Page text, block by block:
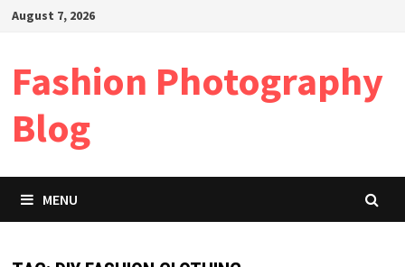
SkipAugust 7, 2026
Fashion Photography
Blog
MENU